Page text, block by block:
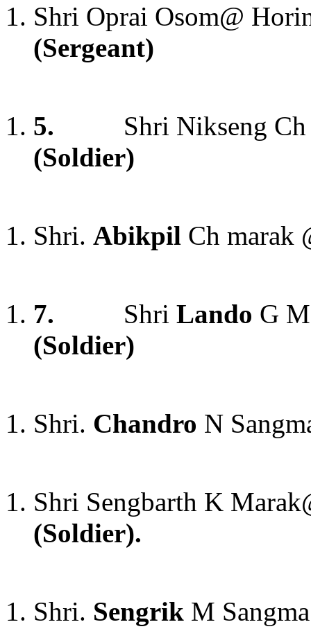
Shri Oprai Osom@
(Sergeant)
5. Shri Nikseng
(Soldier)
Shri. Abikpil Ch marak
7. Shri Lando G
(Soldier)
Shri. Chandro N
Shri Sengbarth K
(Soldier).
Shri. Sengrik M